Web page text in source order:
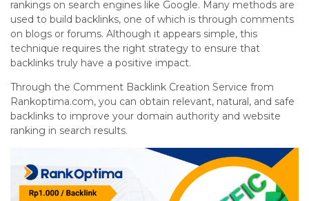
rankings on search engines like Google. Many methods are
used to build backlinks, one of which is through comments
on blogs or forums. Although it appears simple, this
technique requires the right strategy to ensure that
backlinks truly have a positive impact.
Through the Comment Backlink Creation Service from
Rankoptima.com, you can obtain relevant, natural, and safe
backlinks to improve your domain authority and website
ranking in search results.